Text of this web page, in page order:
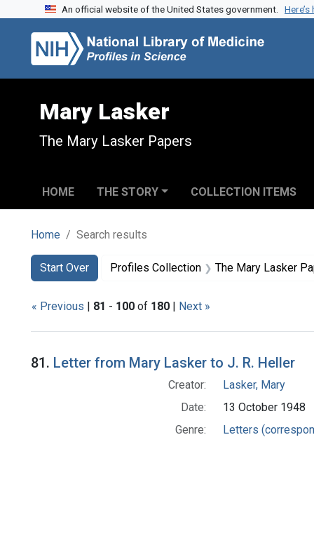
Skip to search
Skip to main content
Skip to first result
An official website of the United States government.
Mary Lasker
The Mary Lasker Papers
HOME THE STORY COLLECTION ITEMS
Home Search results
Search
Search Constraints
Start Over
You searched for:Profiles Collection The Mary Lasker
« Previous | 81 - 100 of 180 | Next »
Search Results
81. Letter from Mary Lasker to J. R. Heller
Creator:
Lasker, Mary
Date:
13 October 1948
Genre:
Letters